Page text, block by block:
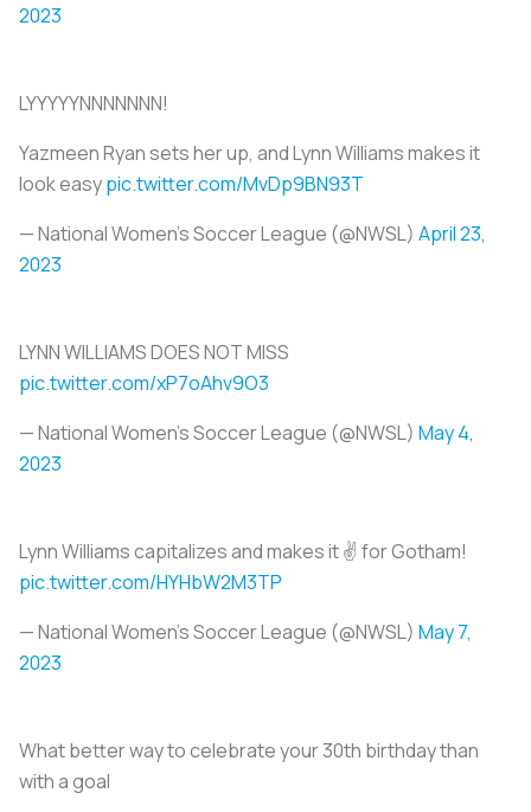
2023
LYYYYYNNNNNNN!
Yazmeen Ryan sets her up, and Lynn Williams makes it
look easypic.twitter.com/MvDp9BN93T
— National Women’s Soccer League (@NWSL) April 23,
2023
LYNN WILLIAMS DOES NOT MISS
pic.twitter.com/xP7oAhv9O3
— National Women’s Soccer League (@NWSL) May 4,
2023
Lynn Williams capitalizes and makes it ✌️ for Gotham!
pic.twitter.com/HYHbW2M3TP
— National Women’s Soccer League (@NWSL) May 7,
2023
What better way to celebrate your 30th birthday than
with a goal